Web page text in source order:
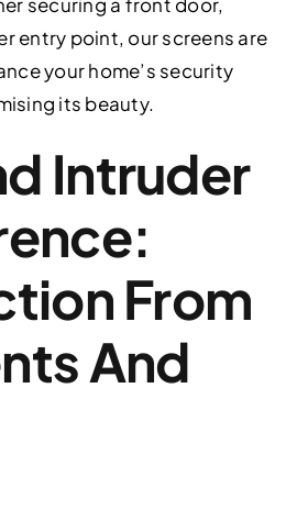
securing a front door,
entry point, our screens are
your home’s security
its beauty.
Intruder
From
And